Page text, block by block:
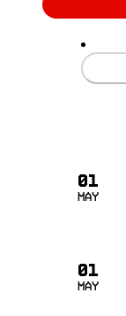
01
May
01
May